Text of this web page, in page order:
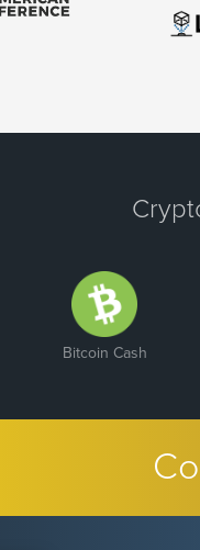
Bitcoin Cash